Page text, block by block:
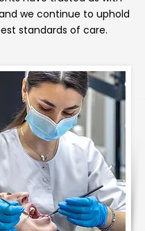
we continue to uphold
standards of care.